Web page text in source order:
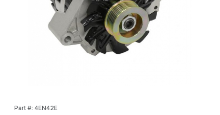
Part #: 4EN42E